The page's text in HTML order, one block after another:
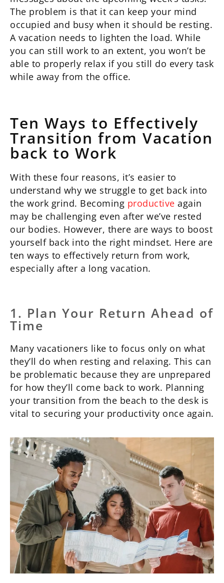
The problem is that it can keep your mind
occupied and busy when it should be resting.
A vacation needs to lighten the load. While
you can still work to an extent, you won’t be
able to properly relax if you still do every task
while away from the office.
Ten Ways to Effectively
Transition from Vacation
back to Work
With these four reasons, it’s easier to
understand why we struggle to get back into
the work grind. Becoming productive again
may be challenging even after we’ve rested
our bodies. However, there are ways to boost
yourself back into the right mindset. Here are
ten ways to effectively return from work,
especially after a long vacation.
1. Plan Your Return Ahead of
Time
Many vacationers like to focus only on what
they’ll do when resting and relaxing. This can
be problematic because they are unprepared
for how they’ll come back to work. Planning
your transition from the beach to the desk is
vital to securing your productivity once again.